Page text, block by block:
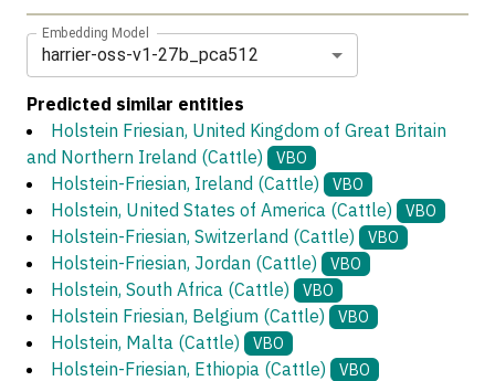
Embedding Model
harrier-oss-v1-27b_pca512
Predicted similar entities
Holstein Friesian, United Kingdom of Great Britain
and Northern Ireland (Cattle)
VBO
Holstein-Friesian, Ireland (Cattle) VBO
Holstein, United States of America (Cattle) VBO
Holstein-Friesian, Switzerland (Cattle) VBO
Holstein-Friesian, Jordan (Cattle) VBO
Holstein, South Africa (Cattle) VBO
Holstein Friesian, Belgium (Cattle) VBO
Holstein, Malta (Cattle) VBO
Holstein-Friesian, Ethiopia (Cattle) VBO